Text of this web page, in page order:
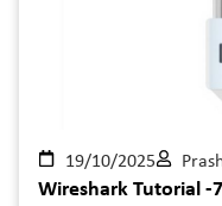
19/10/2025
Wireshark Tutorial -